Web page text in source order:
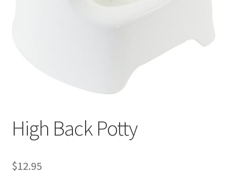
High Back Potty
$12.95